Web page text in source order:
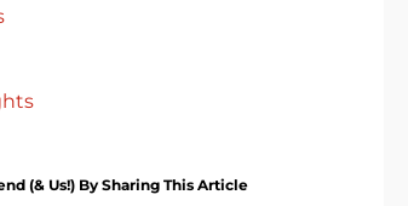
(& Us!) By Sharing This Article